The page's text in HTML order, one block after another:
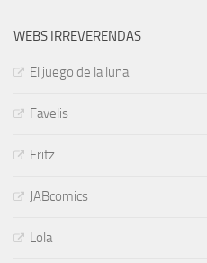
WEBS IRREVERENDAS
El juego de la luna
Favelis
Fritz
JABcomics
Lola